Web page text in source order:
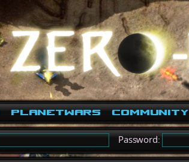
PlanetWars Community
Password: